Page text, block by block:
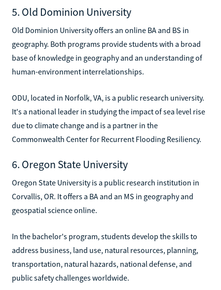
5. Old Dominion University
Old Dominion University offers an online BA and BS in
geography. Both programs provide students with a broad
base of knowledge in geography and an understanding of
human-environment interrelationships.
ODU, located in Norfolk, VA, is a public research university.
It's a national leader in studying the impact of sea level rise
due to climate change and is a partner in the
Commonwealth Center for Recurrent Flooding Resiliency.
6. Oregon State University
Oregon State University is a public research institution in
Corvallis, OR. It offers a BA and an MS in geography and
geospatial science online.
In the bachelor's program, students develop the skills to
address business, land use, natural resources, planning,
transportation, natural hazards, national defense, and
public safety challenges worldwide.